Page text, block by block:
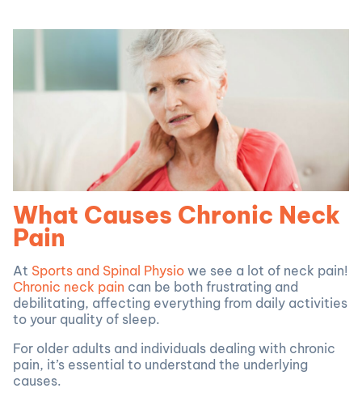
What Causes Chronic Neck
Pain
At Sports and Spinal Physio we see a lot of neck pain!
Chronic neck pain can be both frustrating and
debilitating, affecting everything from daily activities
to your quality of sleep.
For older adults and individuals dealing with chronic
pain, it’s essential to understand the underlying
causes.